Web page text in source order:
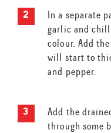
In a separate
garlic and
colour. Add
will start to
and pepper.
Add the
through some